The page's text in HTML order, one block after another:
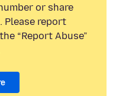
or share
Please report
“Report Abuse”